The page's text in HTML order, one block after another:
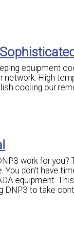
equipment
network. High
cooling our
work for
You don't have
equipment.
DNP3 to take